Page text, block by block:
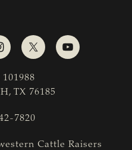
101988
TX 76185
7820
Cattle Raisers